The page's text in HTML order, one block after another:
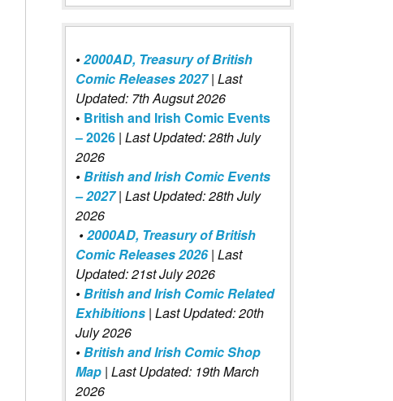
•2000AD, Treasury of British
Comic Releases 2027 | Last
Updated: 7th Augsut 2026
• British and Irish Comic Events
– 2026 | Last Updated: 28th July
2026
•British and Irish Comic Events
– 2027| Last Updated: 28th July
2026
•2000AD, Treasury of British
Comic Releases 2026| Last
Updated: 21st July 2026
•British and Irish Comic Related
Exhibitions | Last Updated: 20th
July 2026
•British and Irish Comic Shop
Map | Last Updated: 19th March
2026